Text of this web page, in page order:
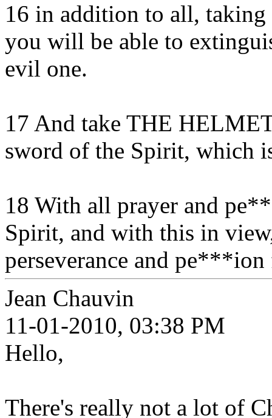
16 in addition to all,
you will be able to
evil one.
17 And take THE
sword of the Spirit, which
18 With all prayer and
Spirit, and with this in
perseverance and
Jean Chauvin
11-01-2010, 03:38 PM
Hello,
There's really not a lot of